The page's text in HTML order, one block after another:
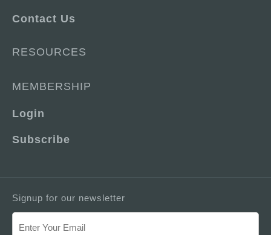
Contact Us
RESOURCES
MEMBERSHIP
Login
Subscribe
Signup for our newsletter